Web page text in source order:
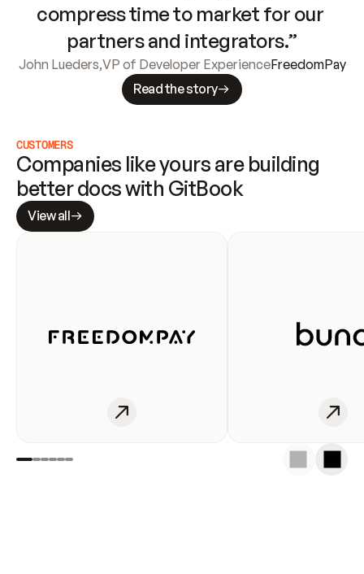
compress time to market for our
partners and integrators.”
John Lueders,VP of Developer ExperienceFreedomPay
Read the story
CUSTOMERS
Companies like yours are building
better docs with GitBook
View all